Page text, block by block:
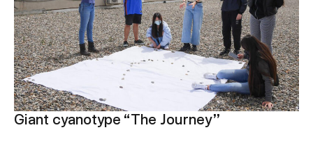
Giant cyanotype “The Journey”